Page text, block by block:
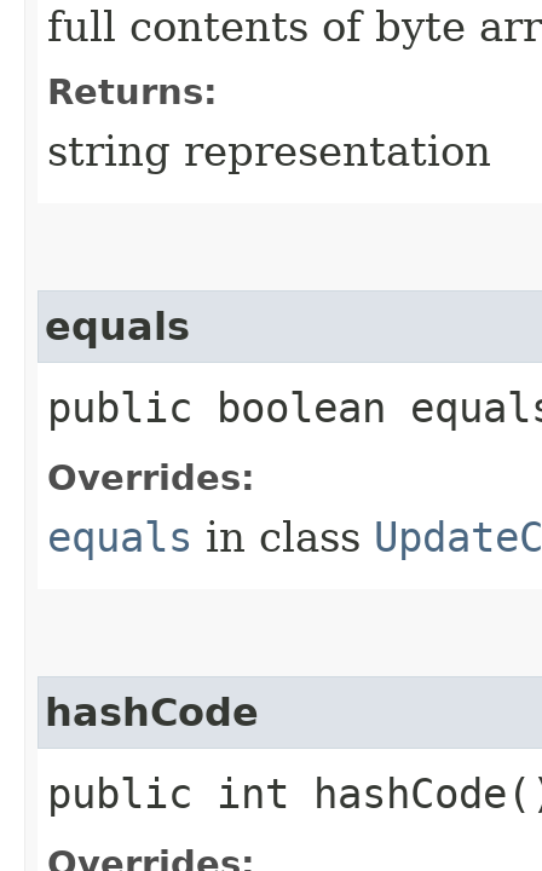
full contents of byte
Returns:
string representation
equals
public boolean
Overrides:
equals in class
hashCode
public int